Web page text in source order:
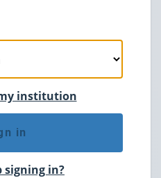
institution
in
signing in?